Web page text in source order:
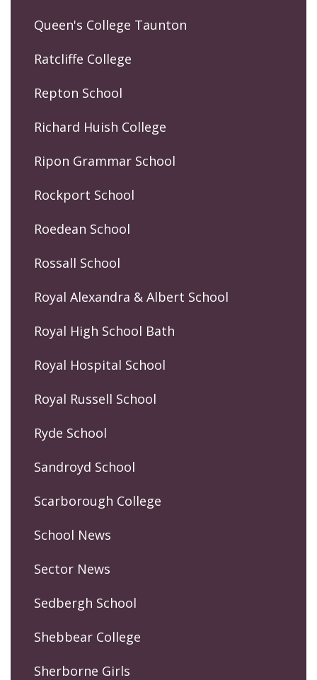
Queen's College Taunton
Ratcliffe College
Repton School
Richard Huish College
Ripon Grammar School
Rockport School
Roedean School
Rossall School
Royal Alexandra & Albert School
Royal High School Bath
Royal Hospital School
Royal Russell School
Ryde School
Sandroyd School
Scarborough College
School News
Sector News
Sedbergh School
Shebbear College
Sherborne Girls